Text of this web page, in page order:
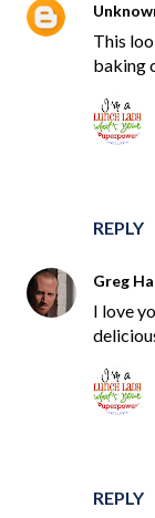
This
baking
REPLY
Greg
I love
REPLY